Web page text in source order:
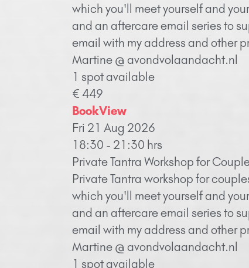
which you'll meet yourself and
and an aftercare email series to
email with my address and other
Martine @ avondvolaandacht.nl
1 spot available
€ 449
BookView
Fri 21 Aug 2026
18:30 - 21:30 hrs
Private Tantra Workshop for
Private Tantra workshop for
which you'll meet yourself and
and an aftercare email series to
email with my address and other
Martine @ avondvolaandacht.nl
1 spot available